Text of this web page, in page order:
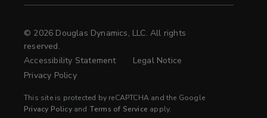
© 2026 Douglas Dynamics, LLC. All rights
reserved.
Accessibility Statement
Legal Notice
Privacy Policy
This site is protected by reCAPTCHA and the Google
Privacy Policyand Terms of Service apply.